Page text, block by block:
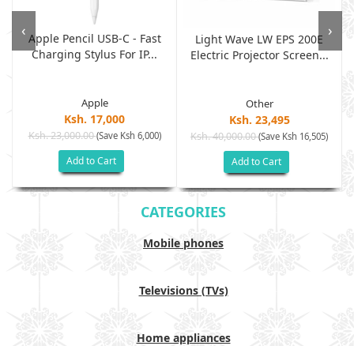
Apple Pencil USB-C - Fast
Charging Stylus For IP...
Apple
Ksh. 17,000
Ksh. 23,000.00(Save Ksh 6,000)
Add to Cart
Light Wave LW EPS 200E
Electric Projector Screen...
Other
Ksh. 23,495
Ksh. 40,000.00(Save Ksh 16,505)
Add to Cart
‹ ›
CATEGORIES
Mobile phones
Televisions (TVs)
Home appliances